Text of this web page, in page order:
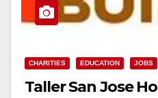
CHARITIES EDUCATION JOBS
Taller San Jose